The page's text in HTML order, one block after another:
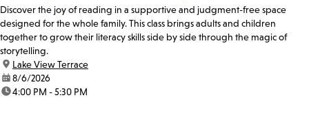
Discover the joy of reading in a supportive and judgment-free space
designed for the whole family. This class brings adults and children
together to grow their literacy skills side by side through the magic of
storytelling.
location:
Lake View Terrace
date:8/6/2026
time:4:00 PM - 5:30 PM